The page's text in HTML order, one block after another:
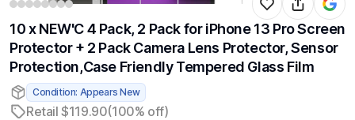
10 x NEW'C 4 Pack, 2 Pack for iPhone 13 Pro Screen
Protector + 2 Pack Camera Lens Protector, Sensor
Protection,Case Friendly Tempered Glass Film
Condition: Appears New
Retail $119.90(100% off)